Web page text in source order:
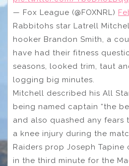
— Fox League (@FOXNRL)
Rabbitohs star Latrell
hooker Brandon Smith, a
have had their fitness
seasons, looked trim, taut
logging big minutes.
Mitchell described his All
being named captain “the
and also quashed any fears
a knee injury during the
Raiders prop Joseph
in the third minute for the